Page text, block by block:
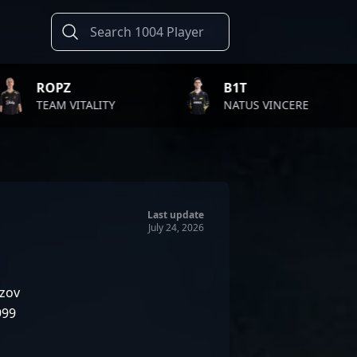
NATUS VINCERE
Last update
July 24, 2026